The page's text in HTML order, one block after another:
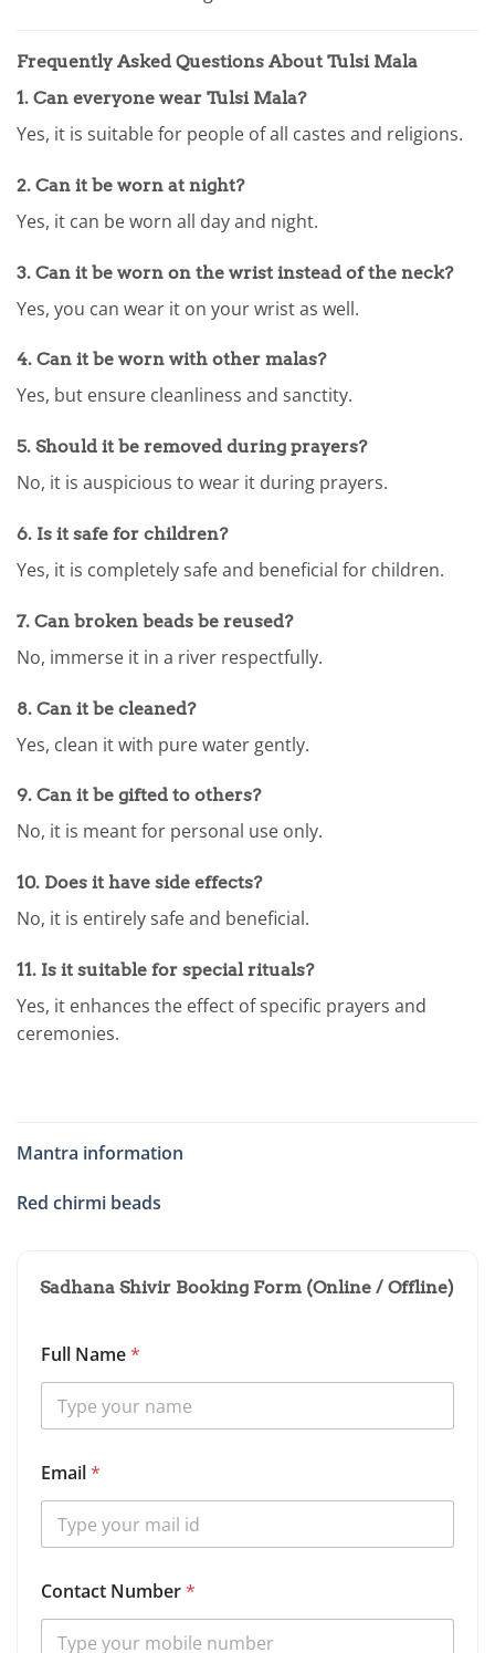
Frequently Asked Questions About Tulsi Mala
1. Can everyone wear Tulsi Mala?
Yes, it is suitable for people of all castes and religions.
2. Can it be worn at night?
Yes, it can be worn all day and night.
3. Can it be worn on the wrist instead of the neck?
Yes, you can wear it on your wrist as well.
4. Can it be worn with other malas?
Yes, but ensure cleanliness and sanctity.
5. Should it be removed during prayers?
No, it is auspicious to wear it during prayers.
6. Is it safe for children?
Yes, it is completely safe and beneficial for children.
7. Can broken beads be reused?
No, immerse it in a river respectfully.
8. Can it be cleaned?
Yes, clean it with pure water gently.
9. Can it be gifted to others?
No, it is meant for personal use only.
10. Does it have side effects?
No, it is entirely safe and beneficial.
11. Is it suitable for special rituals?
Yes, it enhances the effect of specific prayers and
ceremonies.
Mantra information
Red chirmi beads
Sadhana Shivir Booking Form (Online / Offline)
Full Name*
N
u
b
r
B
i
Email*
Contact Number*